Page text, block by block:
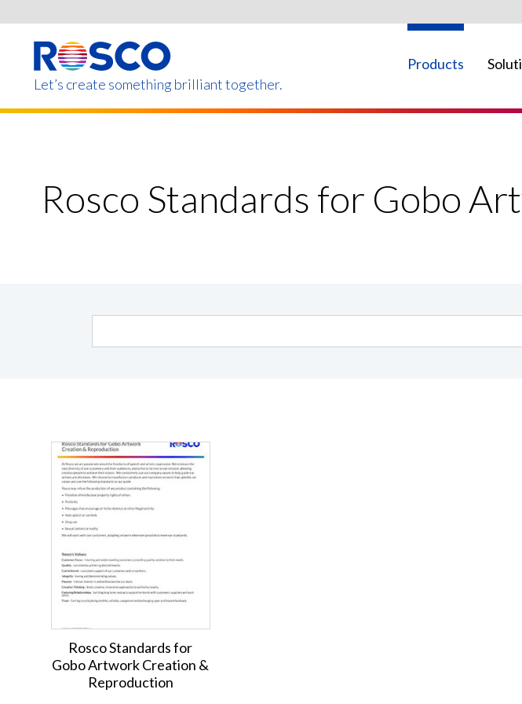
content
Let’s create something brilliant together.
Products
Products on this page may not be available
Rosco Standards for Gobo
Rosco Standards for
Gobo Artwork Creation &
Reproduction